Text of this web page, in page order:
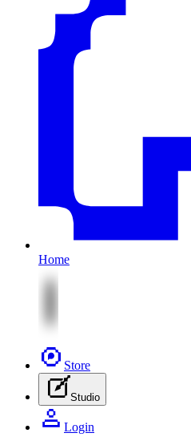
Home
Store
Studio
Login